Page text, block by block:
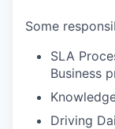
Some
SLA
Business
Driving